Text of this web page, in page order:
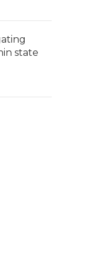
state